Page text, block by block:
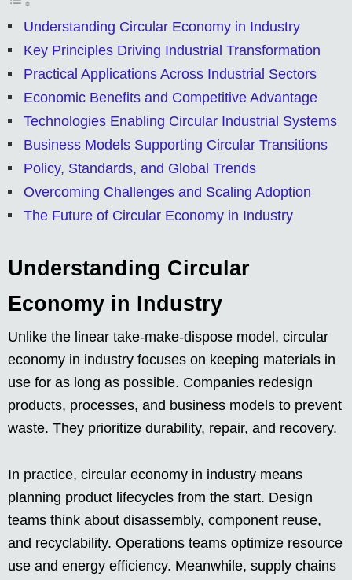
Understanding Circular Economy in Industry
Key Principles Driving Industrial Transformation
Practical Applications Across Industrial Sectors
Economic Benefits and Competitive Advantage
Technologies Enabling Circular Industrial Systems
Business Models Supporting Circular Transitions
Policy, Standards, and Global Trends
Overcoming Challenges and Scaling Adoption
The Future of Circular Economy in Industry
Understanding Circular
Economy in Industry
Unlike the linear take-make-dispose model, circular
economy in industry focuses on keeping materials in
use for as long as possible. Companies redesign
products, processes, and business models to prevent
waste. They prioritize durability, repair, and recovery.
In practice, circular economy in industry means
planning product lifecycles from the start. Design
teams think about disassembly, component reuse,
and recyclability. Operations teams optimize resource
use and energy efficiency. Meanwhile, supply chains